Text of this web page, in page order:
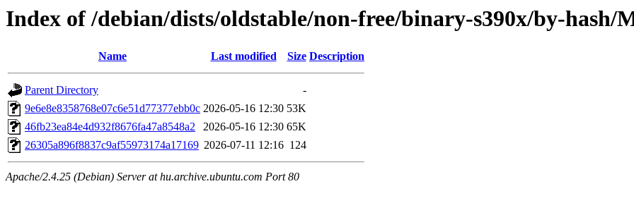
Index of /debian/dists/oldstable/non-free/binary-s390x/by-hash/
Name Last modified Size Description
Parent Directory
-
9e6e8e8358768e07c6e51d77377ebb0c 2026-05-16 12:30 53K
46fb23ea84e4d932f8676fa47a8548a2
2026-05-16 12:30 65K
26305a896f8837c9af55973174a17169 2026-07-11 12:16 124
Apache/2.4.25 (Debian) Server at hu.archive.ubuntu.com Port 80